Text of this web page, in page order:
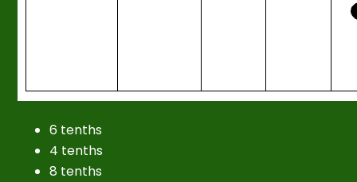
6 tenths
4 tenths
8 tenths